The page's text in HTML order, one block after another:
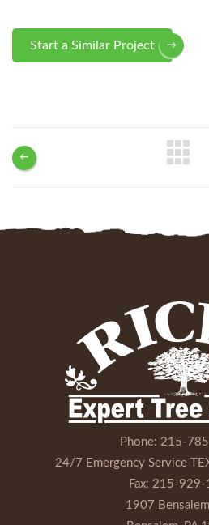
Start a Similar Project
Phone: 215-
24/7 Emergency Service
Fax: 215-929-
1907